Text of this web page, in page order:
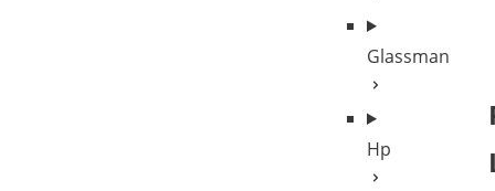
Glassman
Hp